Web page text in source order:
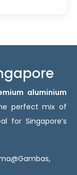
aluminium
perfect mix of
for Singapore’s